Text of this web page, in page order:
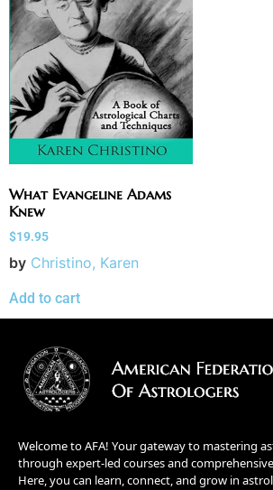
What Evangeline Adams
Knew
$19.95
by Christino, Karen
Add to cart
Welcome to AFA! Your gateway to mastering
through expert-led courses and
Here, you can learn, connect, and grow in